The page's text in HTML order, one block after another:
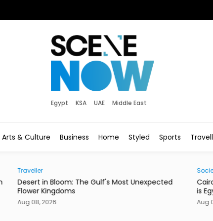
Egypt KSA UAE Middle East
Arts & Culture Business Home Styled Sports
Cairo’s Street Dogs Aren’t Going Anywhere.
is Egypt’s New Plan.